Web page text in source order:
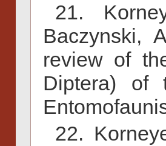
21.
Baczynski,
review of
Diptera) of
22.